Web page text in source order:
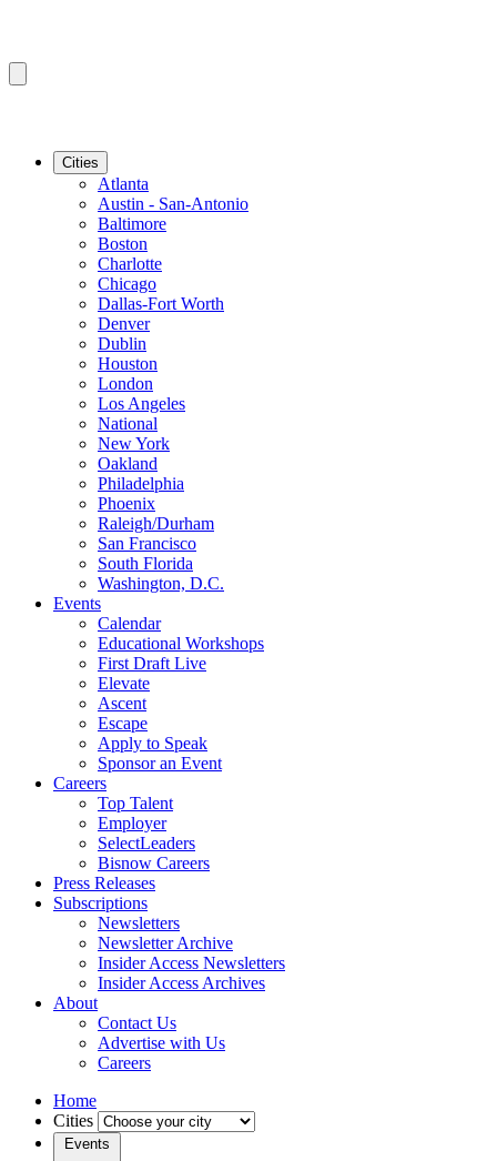
Cities
Atlanta
Austin - San-Antonio
Baltimore
Boston
Charlotte
Chicago
Dallas-Fort Worth
Denver
Dublin
Houston
London
Los Angeles
National
New York
Oakland
Philadelphia
Phoenix
Raleigh/Durham
San Francisco
South Florida
Washington, D.C.
Events
Calendar
Educational Workshops
First Draft Live
Elevate
Ascent
Escape
Apply to Speak
Sponsor an Event
Careers
Top Talent
Employer
SelectLeaders
Bisnow Careers
Press Releases
Subscriptions
Newsletters
Newsletter Archive
Insider Access Newsletters
Insider Access Archives
About
Contact Us
Advertise with Us
Careers
Home
Cities
Events